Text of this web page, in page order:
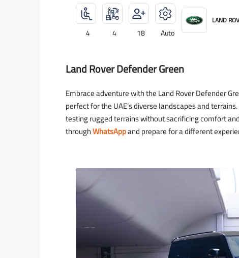
4 4 18 Auto
LAND
Land Rover Defender Green
Embrace adventure with the Land Rover Defender
perfect for the UAE’s diverse landscapes and
testing rugged terrains without sacrificing comfort
throughWhatsAppand prepare for a different